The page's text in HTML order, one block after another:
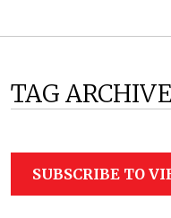
TAG
SUBSCRIBE TO